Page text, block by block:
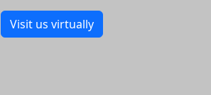
Visit us virtually